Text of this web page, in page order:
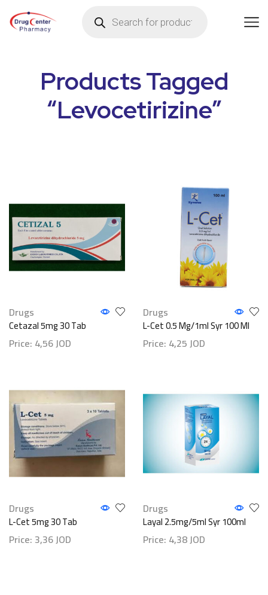
Products Tagged
“Levocetirizine”
Drugs
Cetazal 5mg 30 Tab
Price: 4,56JOD
Drugs
L-Cet 0.5 Mg/1ml Syr 100 Ml
Price: 4,25JOD
Drugs
L-Cet 5mg 30 Tab
Price: 3,36JOD
Drugs
Layal 2.5mg/5ml Syr 100ml
Price: 4,38JOD